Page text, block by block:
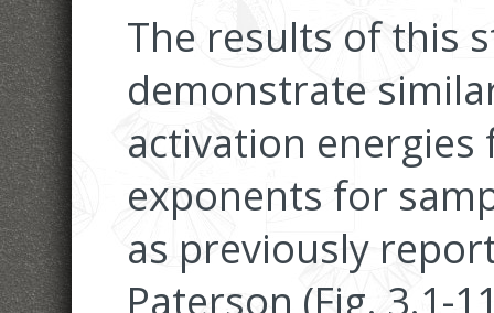
The results of this
demonstrate
activation
exponents for
as previously
Paterson (Fig. 3.1-